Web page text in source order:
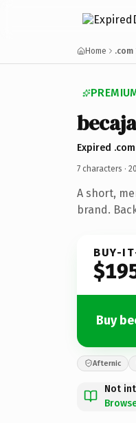
Home .com
Expired
7 characters ·
A short,
brand.
BUY-
Buy
Afternic
Not